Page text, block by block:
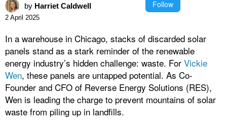
by Harriet Caldwell Follow
2 April 2025
In a warehouse in Chicago, stacks of discarded solar
panels stand as a stark reminder of the renewable
energy industry’s hidden challenge: waste. For Vickie
Wen, these panels are untapped potential. As Co-
Founder and CFO of Reverse Energy Solutions (RES),
Wen is leading the charge to prevent mountains of solar
waste from piling up in landfills.